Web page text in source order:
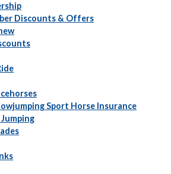
Discounts & Offers
Sport Horse Insurance